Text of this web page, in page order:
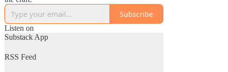
Subscribe
Listen on
Substack App
RSS Feed